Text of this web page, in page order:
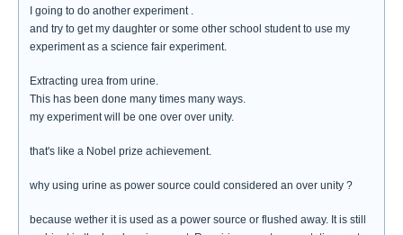
I going to do another experiment .
and try to get my daughter or some other school student to use my
experiment as a science fair experiment.
Extracting urea from urine.
This has been done many times many ways.
my experiment will be one over over unity.
that's like a Nobel prize achievement.
why using urine as power source could considered an over unity ?
because wether it is used as a power source or flushed away. It is still